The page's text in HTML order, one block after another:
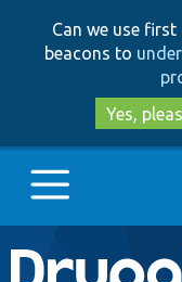
Can we use
beacons to
Yes,
Main
Go to